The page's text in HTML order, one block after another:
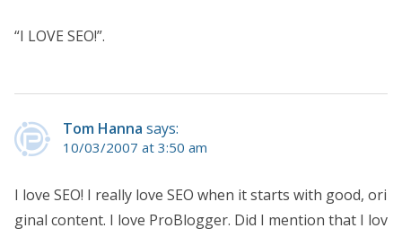
“I LOVE SEO!”.
Tom Hanna says:
10/03/2007 at 3:50 am
I love SEO! I really love SEO when it starts with good, ori
ginal content. I love ProBlogger. Did I mention that I lov